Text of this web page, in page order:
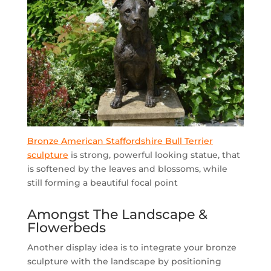
Bronze American Staffordshire Bull Terrier
sculpture is strong, powerful looking statue, that
is softened by the leaves and blossoms, while
still forming a beautiful focal point
Amongst The Landscape &
Flowerbeds
Another display idea is to integrate your bronze
sculpture with the landscape by positioning